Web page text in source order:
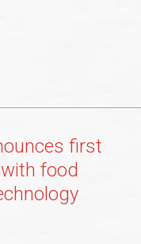
first
food